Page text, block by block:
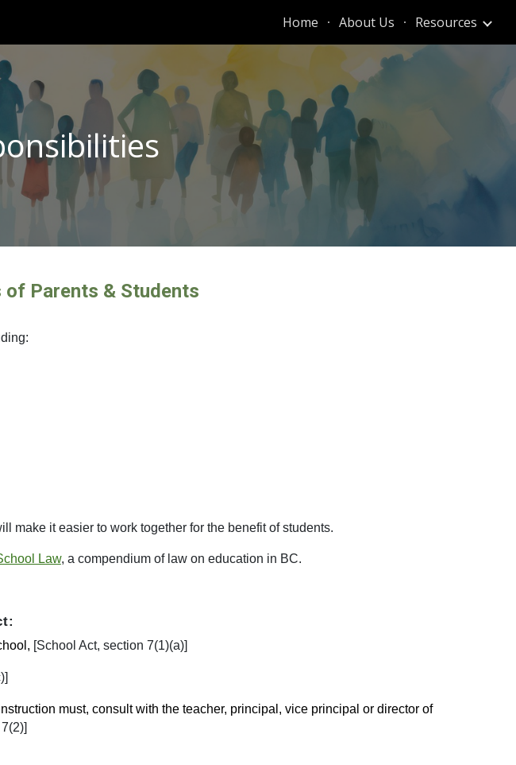
Home About Us Resources
Parents & Students
make it easier to work together for the benefit of students.
Law, a compendium of law on education in BC.
[School Act, section 7(1)(a)]
must, consult with the teacher, principal, vice principal or director of